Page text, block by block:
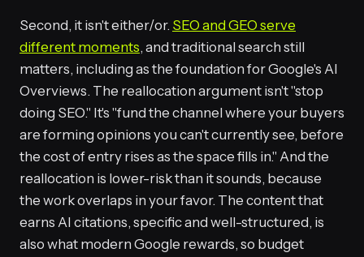
Second, it isn't either/or. SEO and GEO serve
different moments, and traditional search still
matters, including as the foundation for Google's AI
Overviews. The reallocation argument isn't "stop
doing SEO." It's "fund the channel where your buyers
are forming opinions you can't currently see, before
the cost of entry rises as the space fills in." And the
reallocation is lower-risk than it sounds, because
the work overlaps in your favor. The content that
earns AI citations, specific and well-structured, is
also what modern Google rewards, so budget